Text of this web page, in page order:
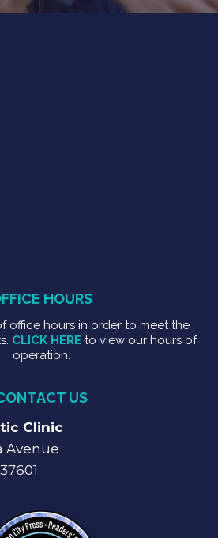
HOURS
office hours in order to meet the
CLICK HEREto view our hours of
operation.
US
Clinic
Avenue